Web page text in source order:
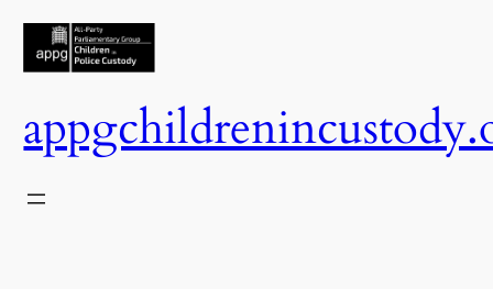
Skip
content